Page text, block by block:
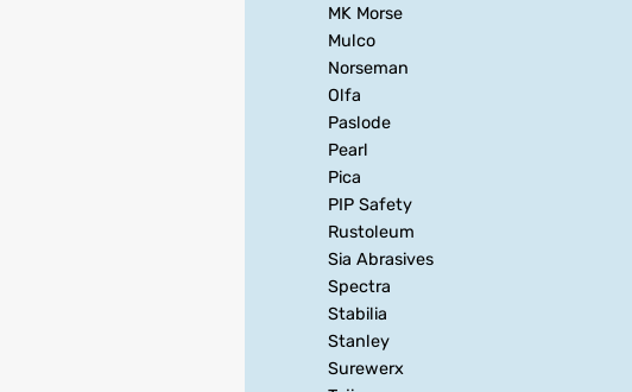
MK Morse
Mulco
Norseman
Olfa
Paslode
Pearl
Pica
PIP Safety
Rustoleum
Sia Abrasives
Spectra
Stabilia
Stanley
Surewerx